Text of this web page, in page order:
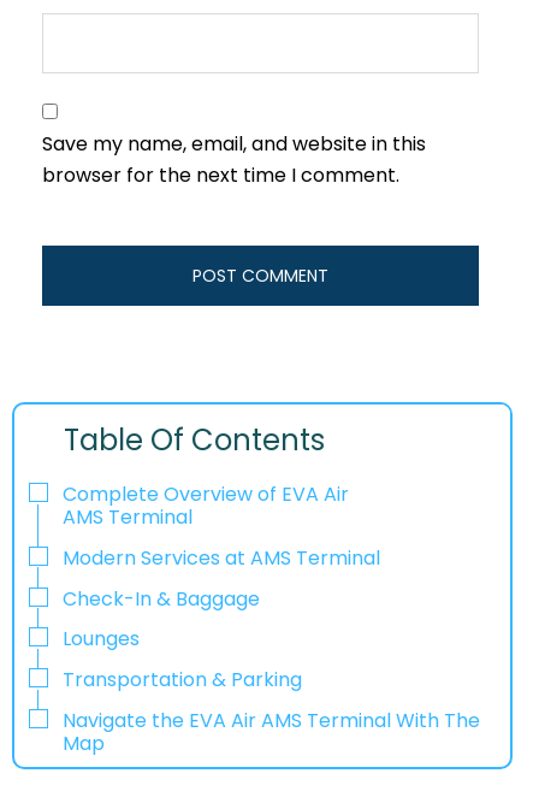
Save my name, email, and website in this
browser for the next time I comment.
Table Of Contents
Complete Overview of EVA Air
AMS Terminal
Modern Services at AMS Terminal
Check-In & Baggage
Lounges
Transportation & Parking
Navigate the EVA Air AMS Terminal With The
Map